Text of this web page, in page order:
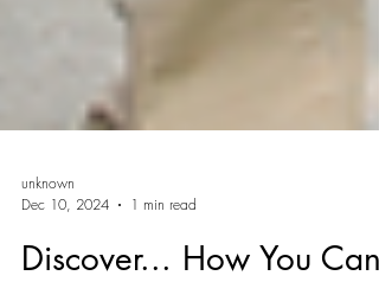
unknown
Dec 10, 2024
1 min read